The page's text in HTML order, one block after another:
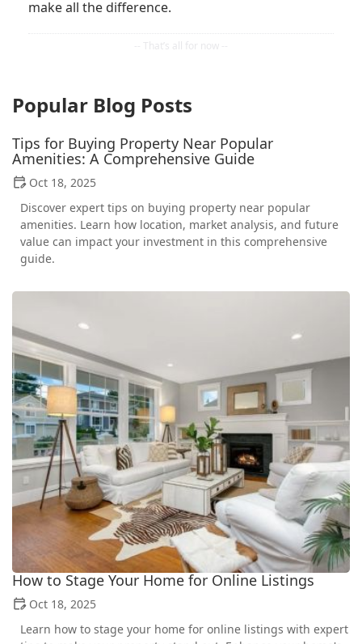
make all the difference.
Popular Blog Posts
Tips for Buying Property Near Popular
Amenities: A Comprehensive Guide
Oct 18, 2025
Discover expert tips on buying property near popular
amenities. Learn how location, market analysis, and future
value can impact your investment in this comprehensive
guide.
How to Stage Your Home for Online Listings
Oct 18, 2025
Learn how to stage your home for online listings with expert